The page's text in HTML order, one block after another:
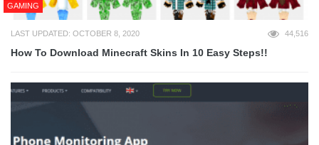
GAMING
LAST UPDATED: OCTOBER 8, 2020 44,516
How To Download Minecraft Skins In 10 Easy Steps!!